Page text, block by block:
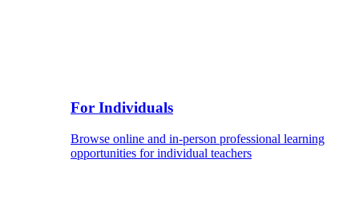
For Individuals
Browse online and in-person professional learning
opportunities for individual teachers